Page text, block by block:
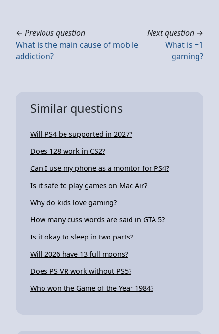
← Previous question
What is the main cause of mobile
addiction?
Next question →
What is +1
gaming?
Similar questions
Will PS4 be supported in 2027?
Does 128 work in CS2?
Can I use my phone as a monitor for PS4?
Is it safe to play games on Mac Air?
Why do kids love gaming?
How many cuss words are said in GTA 5?
Is it okay to sleep in two parts?
Will 2026 have 13 full moons?
Does PS VR work without PS5?
Who won the Game of the Year 1984?